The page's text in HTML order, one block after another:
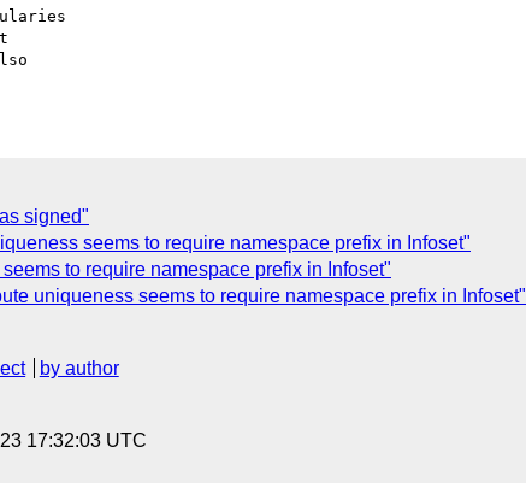
signed"
seems to require namespace prefix in Infoset"
to require namespace prefix in Infoset"
uniqueness seems to require namespace prefix in Infoset"
by author
17:32:03 UTC